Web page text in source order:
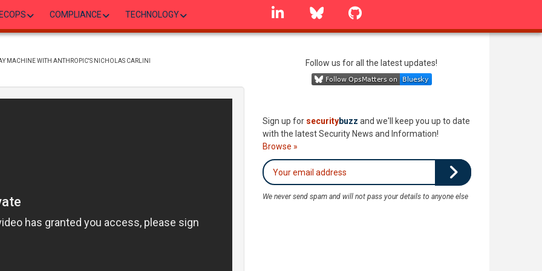
COMPLIANCE TECHNOLOGY
linkedin Bluesky
MACHINE WITH ANTHROPIC'S NICHOLAS CARLINI Follow us for all the latest updates!
Sign up for securitybuzz and we'll keep you up to date
with the latest Security News and Information!
Browse »
We never send spam and will not pass your details to anyone else